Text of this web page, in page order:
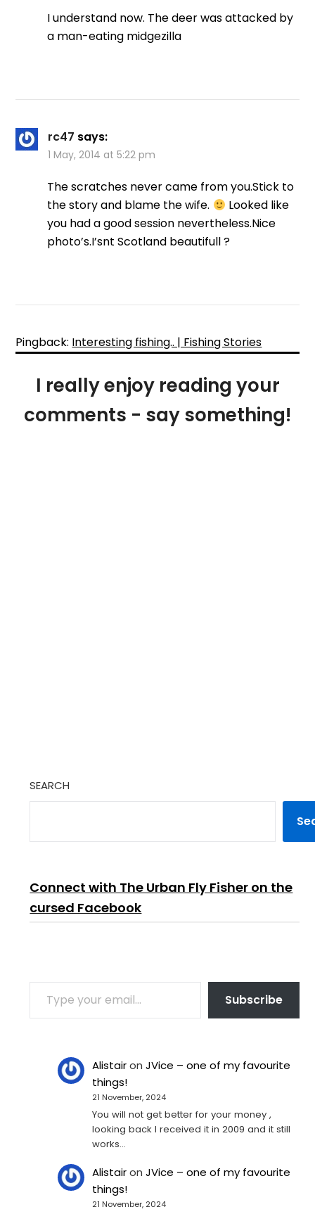
I understand now. The deer was attacked by
a man-eating midgezilla
rc47 says:
1 May, 2014 at 5:22 pm
The scratches never came from you.Stick to
the story and blame the wife.
Looked like
you had a good session nevertheless.Nice
photo’s.I’snt Scotland beautifull ?
Pingback: Interesting fishing.. | Fishing Stories
I really enjoy reading your
comments - say something!
SEARCH
Connect with The Urban Fly Fisher on the
cursed Facebook
TYPE YOUR EMAIL…
Subscribe
AlistaironJVice – one of my favourite
things!
21 November, 2024
You will not get better for your money ,
looking back I received it in 2009 and it still
works…
AlistaironJVice – one of my favourite
things!
21 November, 2024